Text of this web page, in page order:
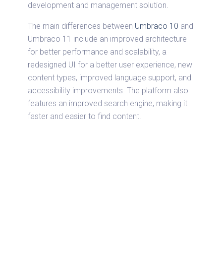
development and management solution.
The main differences between Umbraco 10 and
Umbraco 11 include an improved architecture
for better performance and scalability, a
redesigned UI for a better user experience, new
content types, improved language support, and
accessibility improvements. The platform also
features an improved search engine, making it
faster and easier to find content.